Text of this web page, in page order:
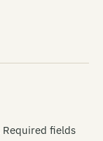
Required fields